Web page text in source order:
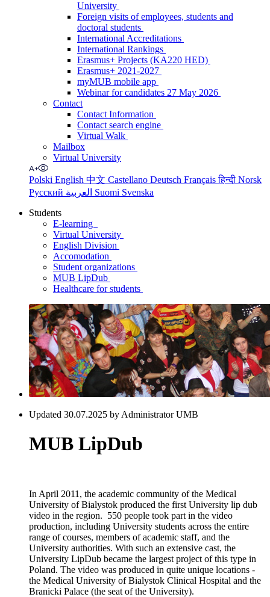
University
Foreign visits of employees, students and
doctoral students
International Accreditations
International Rankings
Erasmus+ Projects (KA220 HED)
Erasmus+ 2021-2027
myMUB mobile app
Webinar for candidates 27 May 2026
Contact
Contact Information
Contact search engine
Virtual Walk
Mailbox
Virtual University
Polski English 中文 Castellano Deutsch Françaisहिन्दी Norsk
Русский
Suomi Svenska
Students
E-learning
Virtual University
English Division
Accomodation
Student organizations
MUB LipDub
Healthcare for students
Updated 30.07.2025 by Administrator UMB
MUB LipDub
In April 2011, the academic community of the Medical
University of Bialystok produced the first University lip dub
video in the region. 550 people took part in the video
production, including University students across the entire
range of courses, members of academic staff, and the
University authorities. With such an extensive cast, the
University LipDub became the largest project of this type in
Poland. The video was produced in quite unique locations -
the Medical University of Bialystok Clinical Hospital and the
Branicki Palace (the seat of the University).